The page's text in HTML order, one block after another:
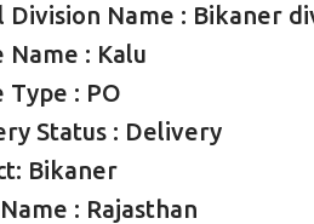
Division Name : Bikaner
Name : Kalu
Type : PO
Status : Delivery
Bikaner
: Rajasthan